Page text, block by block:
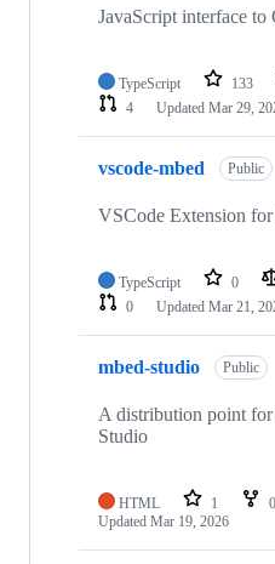
JavaScript interface
TypeScript 133
4
Updated Mar 29,
vscode-mbed Public
VSCode Extension
TypeScript 0
0
Updated Mar 21,
mbed-studio Public
A distribution point for
Studio
HTML 1 0
Updated Mar 19, 2026